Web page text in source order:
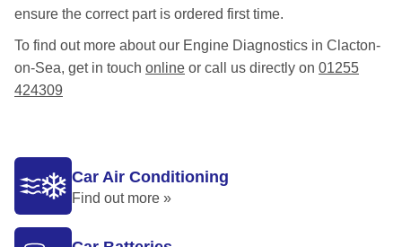
ensure the correct part is ordered first time.
To find out more about our Engine Diagnostics in Clacton-
on-Sea, get in touch online or call us directly on 01255
424309
Car Air Conditioning
Find out more »